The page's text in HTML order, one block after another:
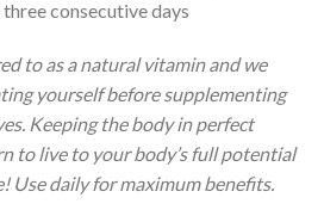
consecutive days
to as a natural vitamin and we
yourself before supplementing
Keeping the body in perfect
to live to your body’s full potential
Use daily for maximum benefits.